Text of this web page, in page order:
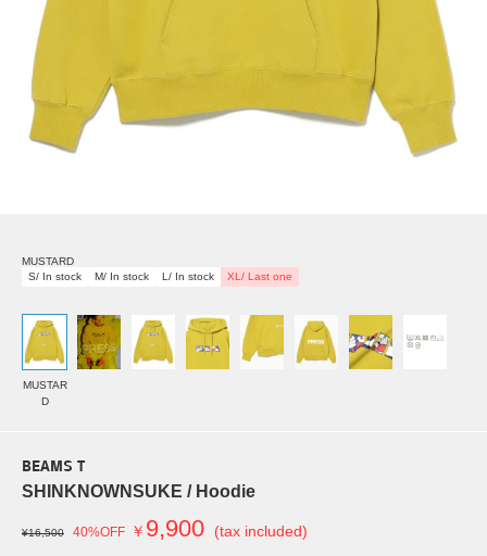
MUSTARD
S/ In stock
M/ In stock L/ In stock XL/ Last one
MUSTAR
D
BEAMS T
SHINKNOWNSUKE / Hoodie
¥16,500 40%OFF ￥ 9,900 (tax included)